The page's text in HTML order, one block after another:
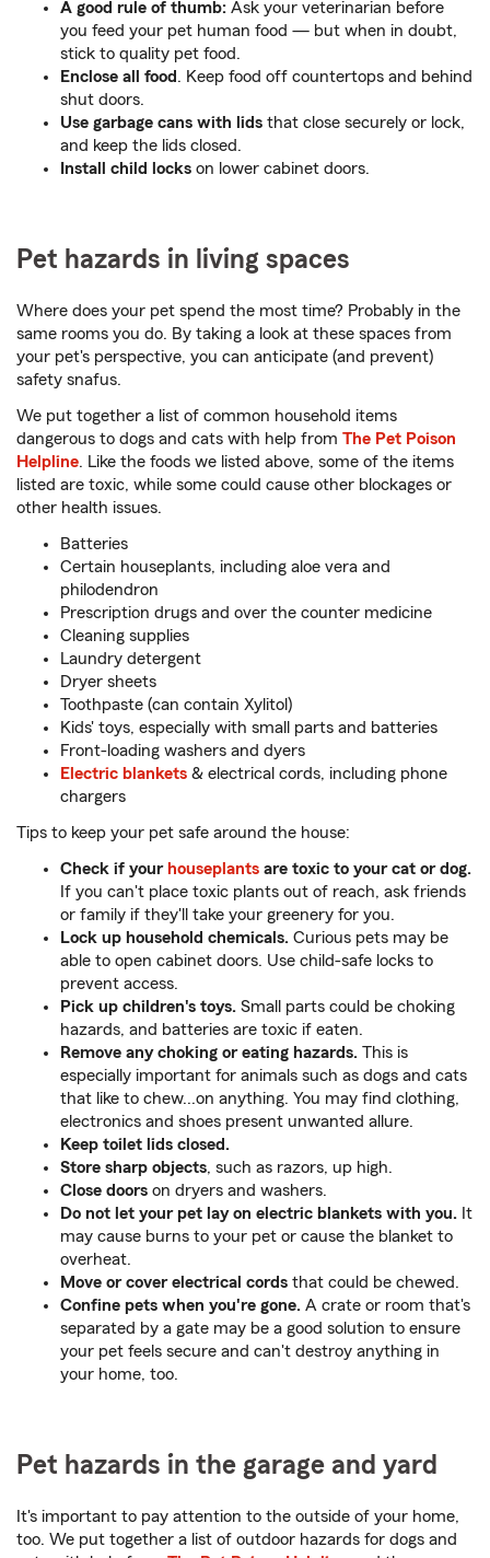
A good rule of thumb: Ask your veterinarian before
you feed your pet human food — but when in doubt,
stick to quality pet food.
Enclose all food . Keep food off countertops and behind
shut doors.
Use garbage cans with lids that close securely or lock,
and keep the lids closed.
Install child locks on lower cabinet doors.
Pet hazards in living spaces
Where does your pet spend the most time? Probably in the
same rooms you do. By taking a look at these spaces from
your pet's perspective, you can anticipate (and prevent)
safety snafus.
We put together a list of common household items
dangerous to dogs and cats with help from The Pet Poison
Helpline. Like the foods we listed above, some of the items
listed are toxic, while some could cause other blockages or
other health issues.
Batteries
Certain houseplants, including aloe vera and
philodendron
Prescription drugs and over the counter medicine
Cleaning supplies
Laundry detergent
Dryer sheets
Toothpaste (can contain Xylitol)
Kids' toys, especially with small parts and batteries
Front-loading washers and dyers
Electric blankets & electrical cords, including phone
chargers
Tips to keep your pet safe around the house:
Check if your houseplants are toxic to your cat or dog.
If you can't place toxic plants out of reach, ask friends
or family if they'll take your greenery for you.
Lock up household chemicals. Curious pets may be
able to open cabinet doors. Use child-safe locks to
prevent access.
Pick up children's toys. Small parts could be choking
hazards, and batteries are toxic if eaten.
Remove any choking or eating hazards. This is
especially important for animals such as dogs and cats
that like to chew...on anything. You may find clothing,
electronics and shoes present unwanted allure.
Keep toilet lids closed.
Store sharp objects, such as razors, up high.
Close doors on dryers and washers.
Do not let your pet lay on electric blankets with you. It
may cause burns to your pet or cause the blanket to
overheat.
Move or cover electrical cords that could be chewed.
Confine pets when you're gone. A crate or room that's
separated by a gate may be a good solution to ensure
your pet feels secure and can't destroy anything in
your home, too.
Pet hazards in the garage and yard
It's important to pay attention to the outside of your home,
too. We put together a list of outdoor hazards for dogs and